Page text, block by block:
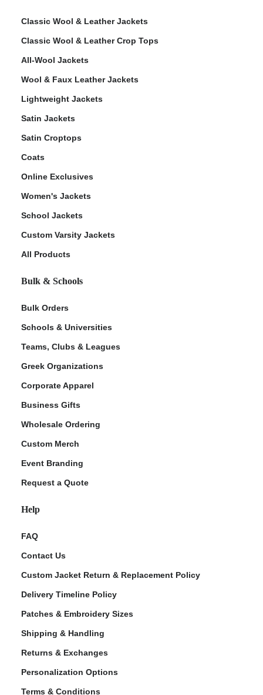
Classic Wool & Leather Jackets
Classic Wool & Leather Crop Tops
All-Wool Jackets
Wool & Faux Leather Jackets
Lightweight Jackets
Satin Jackets
Satin Croptops
Coats
Online Exclusives
Women's Jackets
School Jackets
Custom Varsity Jackets
All Products
Bulk & Schools
Bulk Orders
Schools & Universities
Teams, Clubs & Leagues
Greek Organizations
Corporate Apparel
Business Gifts
Wholesale Ordering
Custom Merch
Event Branding
Request a Quote
Help
FAQ
Contact Us
Custom Jacket Return & Replacement Policy
Delivery Timeline Policy
Patches & Embroidery Sizes
Shipping & Handling
Returns & Exchanges
Personalization Options
Terms & Conditions